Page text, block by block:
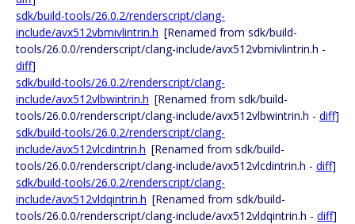
sdk/build-tools/26.0.2/renderscript/clang-
include/avx512vbmivlintrin.h [Renamed from sdk/build-
tools/26.0.0/renderscript/clang-include/avx512vbmivlintrin.h -
diff]
sdk/build-tools/26.0.2/renderscript/clang-
include/avx512vlbwintrin.h [Renamed from sdk/build-
tools/26.0.0/renderscript/clang-include/avx512vlbwintrin.h - diff]
sdk/build-tools/26.0.2/renderscript/clang-
include/avx512vlcdintrin.h [Renamed from sdk/build-
tools/26.0.0/renderscript/clang-include/avx512vlcdintrin.h - diff]
sdk/build-tools/26.0.2/renderscript/clang-
include/avx512vldqintrin.h [Renamed from sdk/build-
tools/26.0.0/renderscript/clang-include/avx512vldqintrin.h - diff]